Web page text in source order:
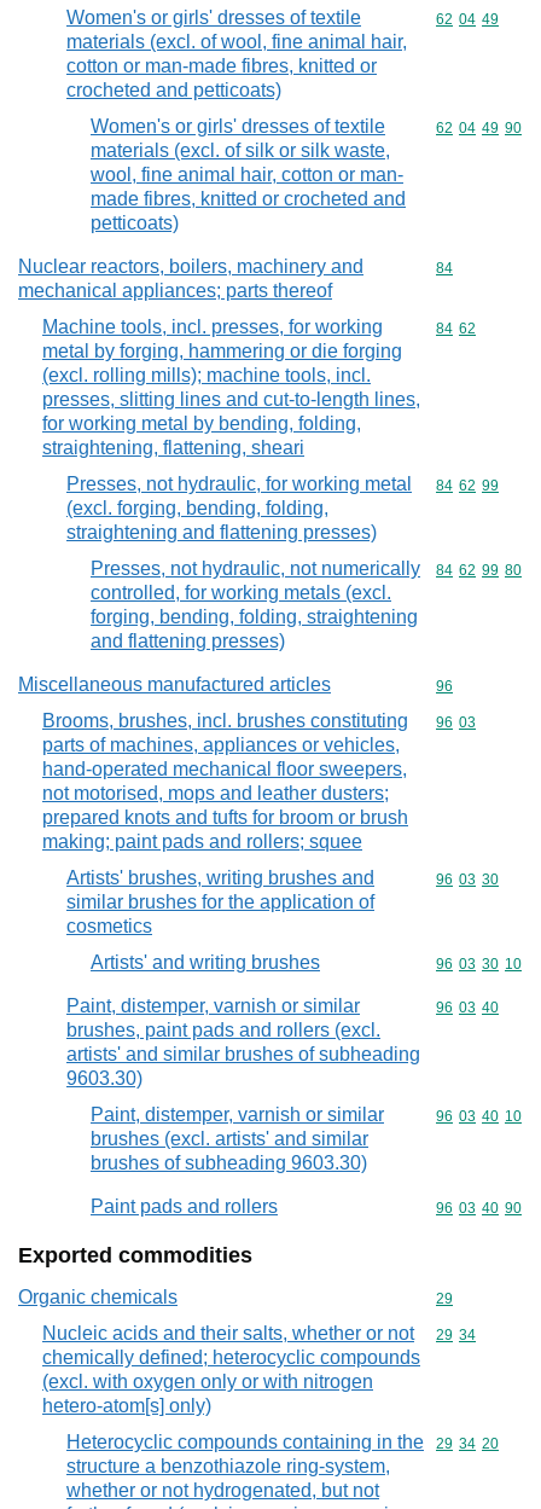
Women's or girls' dresses of textile
materials (excl. of wool, fine animal hair,
cotton or man-made fibres, knitted or
crocheted and petticoats)
Commodity
62 04 49
Women's or girls' dresses of textile
materials (excl. of silk or silk waste,
wool, fine animal hair, cotton or man-
made fibres, knitted or crocheted and
petticoats)
Commodity
62 04 49 90
Nuclear reactors, boilers, machinery and
mechanical appliances; parts thereof
Commodity
84
Machine tools, incl. presses, for working
metal by forging, hammering or die forging
(excl. rolling mills); machine tools, incl.
presses, slitting lines and cut-to-length lines,
for working metal by bending, folding,
straightening, flattening, sheari
Commodity
84 62
Presses, not hydraulic, for working metal
(excl. forging, bending, folding,
straightening and flattening presses)
Commodity
84 62 99
Presses, not hydraulic, not numerically
controlled, for working metals (excl.
forging, bending, folding, straightening
and flattening presses)
Commodity
84 62 99 80
Miscellaneous manufactured articles Commodity
96
Brooms, brushes, incl. brushes constituting
parts of machines, appliances or vehicles,
hand-operated mechanical floor sweepers,
not motorised, mops and leather dusters;
prepared knots and tufts for broom or brush
making; paint pads and rollers; squee
Commodity
96 03
Artists' brushes, writing brushes and
similar brushes for the application of
cosmetics
Commodity
96 03 30
Artists' and writing brushes Commodity
96 03 30 10
Paint, distemper, varnish or similar
brushes, paint pads and rollers (excl.
artists' and similar brushes of subheading
9603.30)
Commodity
96 03 40
Paint, distemper, varnish or similar
brushes (excl. artists' and similar
brushes of subheading 9603.30)
Commodity
96 03 40 10
Paint pads and rollers Commodity
96 03 40 90
Exported commodities
Organic chemicals Commodity
29
Nucleic acids and their salts, whether or not
chemically defined; heterocyclic compounds
(excl. with oxygen only or with nitrogen
hetero-atom[s] only)
Commodity
29 34
Heterocyclic compounds containing in the
structure a benzothiazole ring-system,
whether or not hydrogenated, but not
Commodity
29 34 20